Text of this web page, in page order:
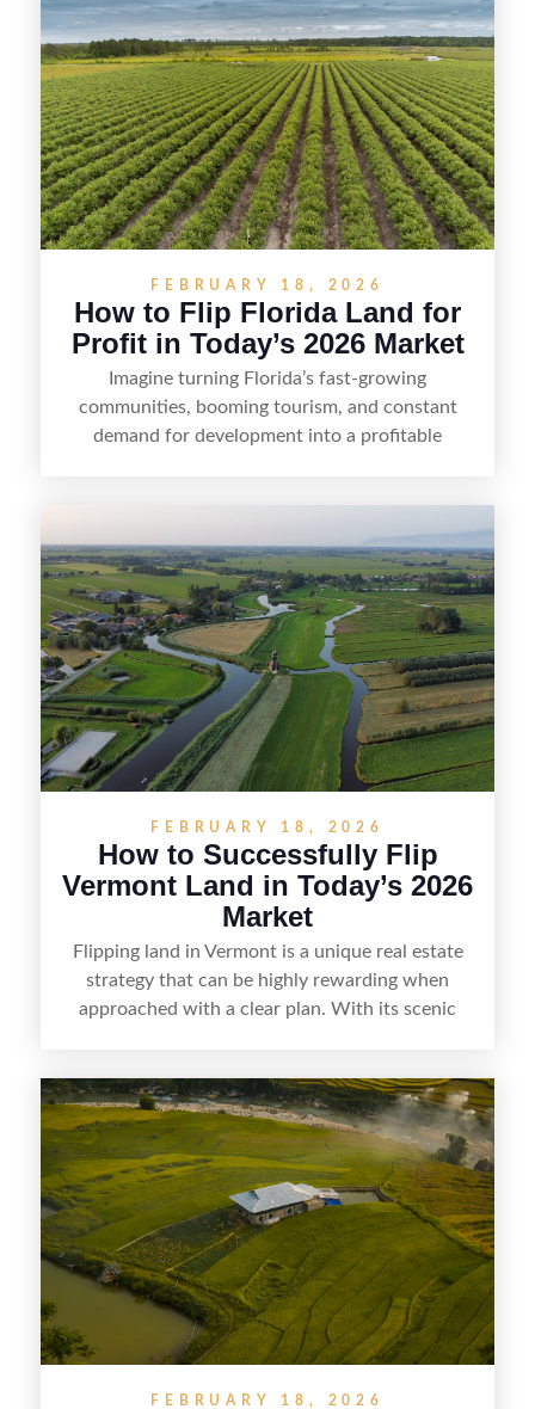
FEBRUARY 18, 2026
How to Flip Florida Land for
Profit in Today’s 2026 Market
Imagine turning Florida’s fast-growing
communities, booming tourism, and constant
demand for development into a profitable
positioning—whether that means cleaning up the
listing, clarifying access and zoning, or targeting
the right buyer. With the right strategy, timing,
and local know-how, flipping land can be a
straightforward way to build returns in the
Sunshine State.
FEBRUARY 18, 2026
How to Successfully Flip
Vermont Land in Today’s 2026
Market
Flipping land in Vermont is a unique real estate
strategy that can be highly rewarding when
approached with a clear plan. With its scenic
getaways, Vermont offers real opportunities for
buyers who know how to spot undervalued
parcels. Success often comes down to
understanding local zoning and access issues,
doing thorough due diligence, and making
targeted improvements that increase a property’s
marketability before reselling.
FEBRUARY 18, 2026